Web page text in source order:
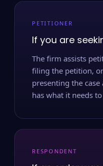
PETITIONER
If you are
The firm assists
filing the petition,
presenting the
has what it needs
RESPONDENT